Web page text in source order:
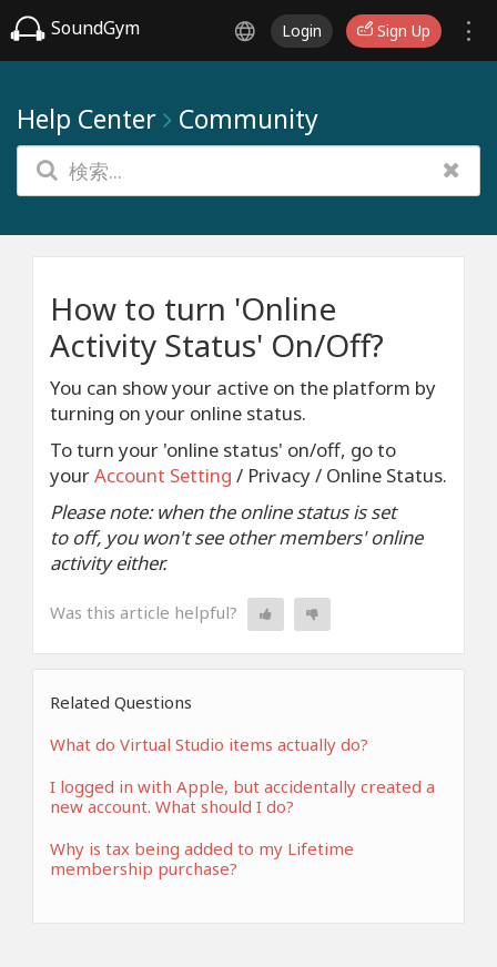
SoundGym Login Sign Up
Help Center Community
How to turn 'Online
Activity Status' On/Off?
You can show your active on the platform by
turning on your online status.
To turn your 'online status' on/off, go to
yourAccount Setting / Privacy / Online Status.
Please note: when the online status is set
to off, you won't see other members' online
activity either.
Was this article helpful?
Related Questions
What do Virtual Studio items actually do?
I logged in with Apple, but accidentally created a
new account. What should I do?
Why is tax being added to my Lifetime
membership purchase?